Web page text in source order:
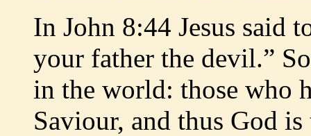
In John 8:44 Jesus said
your father the devil.”
in the world: those who
Saviour, and thus God